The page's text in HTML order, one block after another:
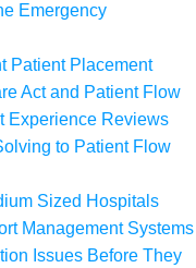
Emergency
Patient Placement
Act and Patient Flow
Experience Reviews
to Patient Flow
Sized Hospitals
Management Systems
Issues Before They